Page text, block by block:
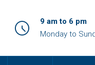
9 am to 6 pm
Monday to